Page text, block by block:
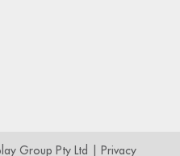
Group Pty Ltd | Privacy